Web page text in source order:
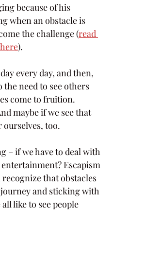
because of his
when an obstacle is
the challenge (read
).
every day, and then,
need to see others
come to fruition.
maybe if we see that
too.
– if we have to deal with
Escapism
that obstacles
and sticking with
like to see people